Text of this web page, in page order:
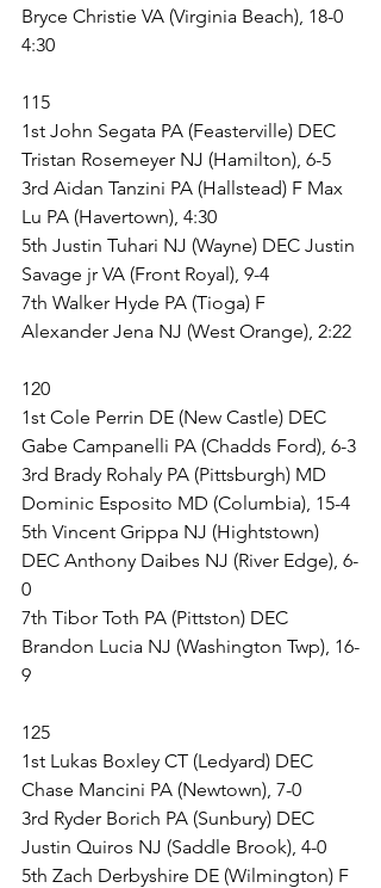
Bryce Christie VA (Virginia Beach), 18-0
4:30
115
1st John Segata PA (Feasterville) DEC
Tristan Rosemeyer NJ (Hamilton), 6-5
3rd Aidan Tanzini PA (Hallstead) F Max
Lu PA (Havertown), 4:30
5th Justin Tuhari NJ (Wayne) DEC Justin
Savage jr VA (Front Royal), 9-4
7th Walker Hyde PA (Tioga) F
Alexander Jena NJ (West Orange), 2:22
120
1st Cole Perrin DE (New Castle) DEC
Gabe Campanelli PA (Chadds Ford), 6-3
3rd Brady Rohaly PA (Pittsburgh) MD
Dominic Esposito MD (Columbia), 15-4
5th Vincent Grippa NJ (Hightstown)
DEC Anthony Daibes NJ (River Edge), 6-
0
7th Tibor Toth PA (Pittston) DEC
Brandon Lucia NJ (Washington Twp), 16-
9
125
1st Lukas Boxley CT (Ledyard) DEC
Chase Mancini PA (Newtown), 7-0
3rd Ryder Borich PA (Sunbury) DEC
Justin Quiros NJ (Saddle Brook), 4-0
5th Zach Derbyshire DE (Wilmington) F